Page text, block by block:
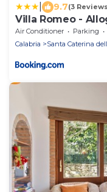
9.7(3
Villa Romeo -
Air Conditioner Parking
Calabria
Santa Caterina